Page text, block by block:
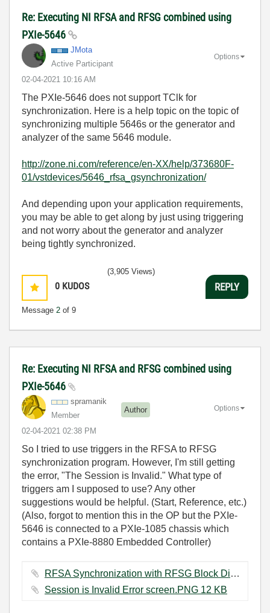
Re: Executing NI RFSA and RFSG combined using
PXIe-5646
JMota
Active Participant
‎02-04-2021 10:16 AM
Options
The PXIe-5646 does not support TClk for
synchronization. Here is a help topic on the topic of
synchronizing multiple 5646s or the generator and
analyzer of the same 5646 module.
http://zone.ni.com/reference/en-XX/help/373680F-
01/vstdevices/5646_rfsa_gsynchronization/
And depending upon your application requirements,
you may be able to get along by just using triggering
and not worry about the generator and analyzer
being tightly synchronized.
0 KUDOS
Message 2 of 9
(3,905 Views)
REPLY
Re: Executing NI RFSA and RFSG combined using
PXIe-5646
spramanik
Member
Author
‎02-04-2021 02:38 PM
Options
So I tried to use triggers in the RFSA to RFSG
synchronization program. However, I'm still getting
the error, "The Session is Invalid." What type of
triggers am I supposed to use? Any other
suggestions would be helpful. (Start, Reference, etc.)
(Also, forgot to mention this in the OP but the PXIe-
5646 is connected to a PXIe-1085 chassis which
contains a PXIe-8880 Embedded Controller)
RFSA Synchronization with RFSG Block Diagram Triggers Capture.PNG ‏91 KB
Session is Invalid Error screen.PNG ‏12 KB